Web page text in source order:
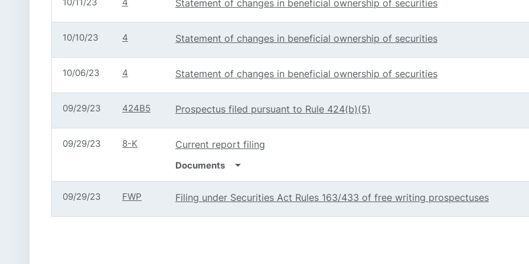
Statement of changes in beneficial ownership of securities
10/10/23 4 Statement of changes in beneficial ownership of securities
10/06/23 4 Statement of changes in beneficial ownership of securities
09/29/23 424B5 Prospectus filed pursuant to Rule 424(b)(5)
09/29/23 8-K Current report filing
Documents arrow_drop_down
09/29/23 FWP Filing under Securities Act Rules 163/433 of free writing prospectuses